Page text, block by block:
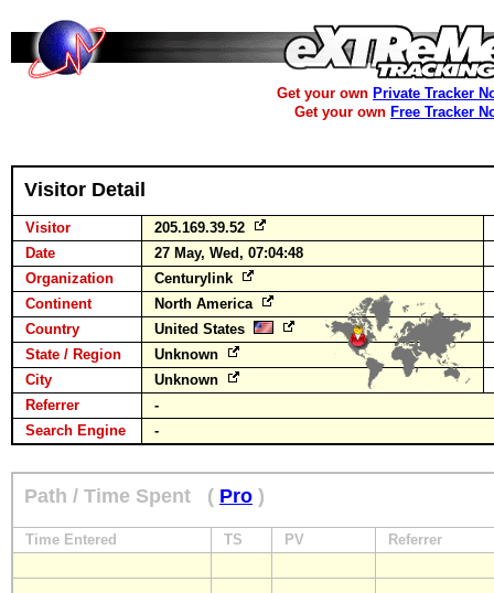
Get your own Private Tracker
Get your own Free Tracker
Visitor Detail
Visitor
205.169.39.52
Date
27 May, Wed, 07:04:48
Organization
Centurylink
Continent
North America
Country
United States
State / Region
Unknown
City
Unknown
Referrer
-
Search Engine
-
Path / Time Spent ( Pro )
Time Entered TS PV Referrer